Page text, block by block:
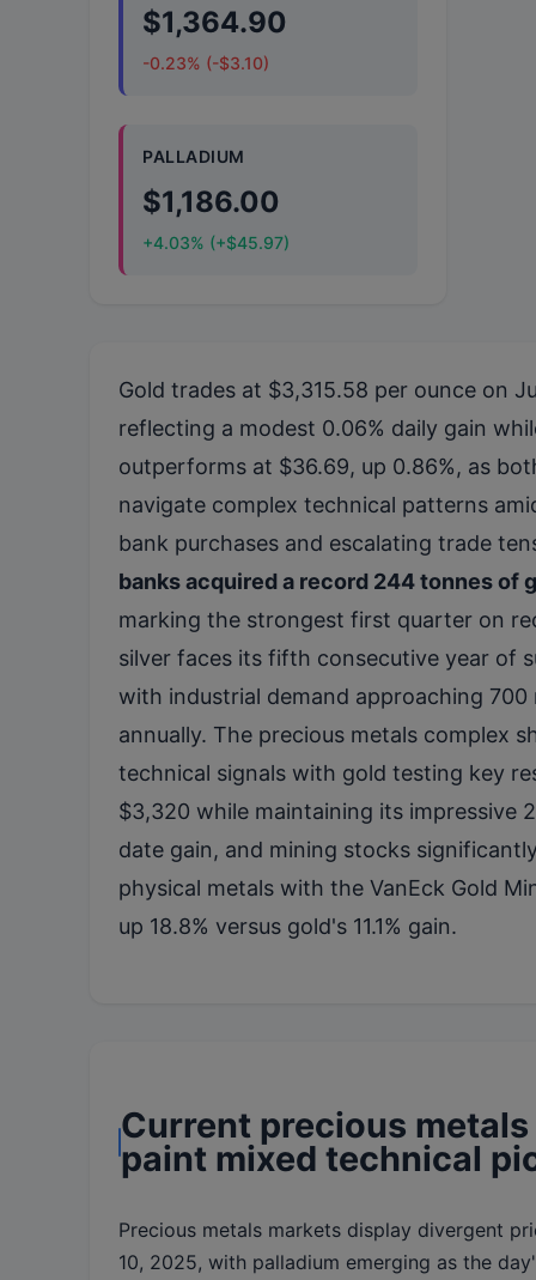
$1,364.90
-0.23% (-$3.10)
PALLADIUM
$1,186.00
+4.03% (+$45.97)
Gold trades at $3,315.58 per ounce on
reflecting a modest 0.06% daily gain
outperforms at $36.69, up 0.86%, as
navigate complex technical patterns
bank purchases and escalating trade
banks acquired a record 244 tonnes of
marking the strongest first quarter on
silver faces its fifth consecutive year of
with industrial demand approaching 700
annually. The precious metals complex
technical signals with gold testing key
$3,320 while maintaining its impressive
date gain, and mining stocks
physical metals with the VanEck Gold
up 18.8% versus gold's 11.1% gain.
Current precious
paint mixed technical
Precious metals markets display divergent
10, 2025, with palladium emerging as the